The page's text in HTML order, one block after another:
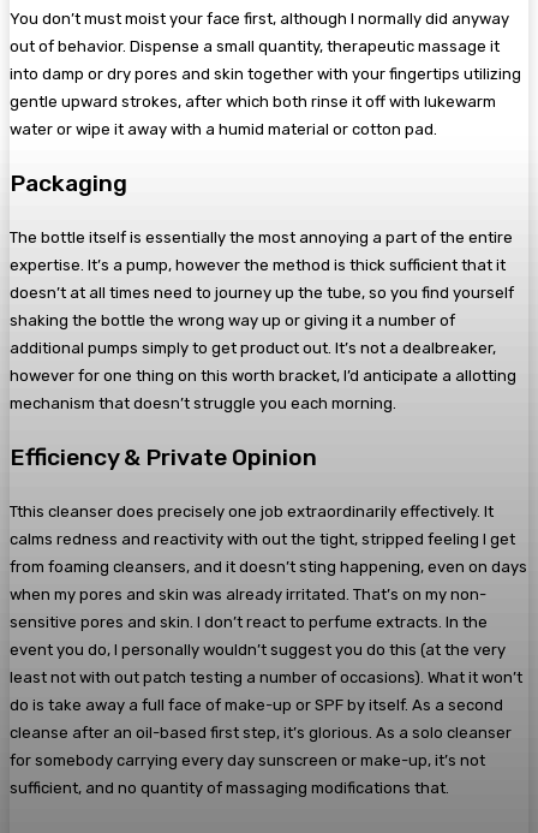
You don’t must moist your face first, although I normally did anyway
out of behavior. Dispense a small quantity, therapeutic massage it
into damp or dry pores and skin together with your fingertips utilizing
gentle upward strokes, after which both rinse it off with lukewarm
water or wipe it away with a humid material or cotton pad.
Packaging
The bottle itself is essentially the most annoying a part of the entire
expertise. It’s a pump, however the method is thick sufficient that it
doesn’t at all times need to journey up the tube, so you find yourself
shaking the bottle the wrong way up or giving it a number of
additional pumps simply to get product out. It’s not a dealbreaker,
however for one thing on this worth bracket, I’d anticipate a allotting
mechanism that doesn’t struggle you each morning.
Efficiency & Private Opinion
Tthis cleanser does precisely one job extraordinarily effectively. It
calms redness and reactivity with out the tight, stripped feeling I get
from foaming cleansers, and it doesn’t sting happening, even on days
when my pores and skin was already irritated. That’s on my non-
sensitive pores and skin. I don’t react to perfume extracts. In the
event you do, I personally wouldn’t suggest you do this (at the very
least not with out patch testing a number of occasions). What it won’t
do is take away a full face of make-up or SPF by itself. As a second
cleanse after an oil-based first step, it’s glorious. As a solo cleanser
for somebody carrying every day sunscreen or make-up, it’s not
sufficient, and no quantity of massaging modifications that.